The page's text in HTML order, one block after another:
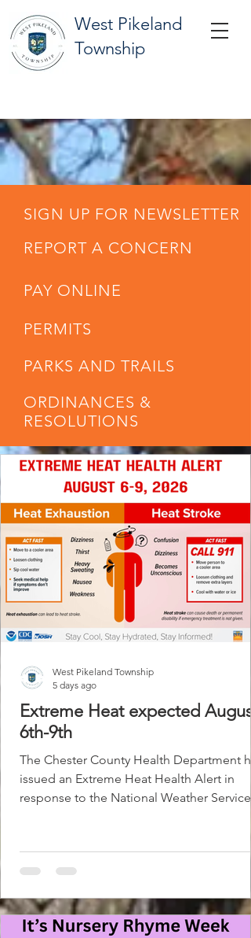
West Pikeland
Township
SIGN UP FOR NEWSLETTER
REPORT A CONCERN
PAY ONLINE
PERMITS
PARKS AND TRAILS
ORDINANCES &
RESOLUTIONS
Extreme Heat expected August
6th-9th
The Chester County Health Department
issued an Extreme Heat Health Alert in
response to the National Weather Service
designation is in effect from August 6th to
August 9th and could be extended if the
across Chester County for those needing a
place to cool off. To find a cooling center
West Pikeland Township
5 days ago